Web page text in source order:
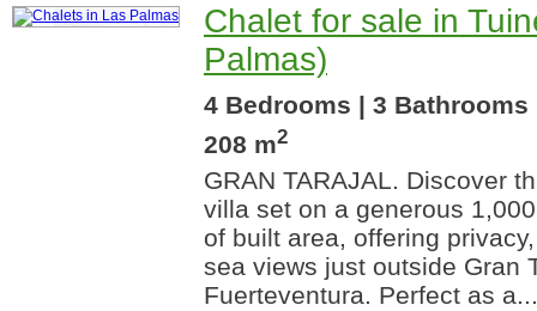
Chalet for sale in
Palmas)
4 Bedrooms | 3 Bathrooms
208 m2
GRAN TARAJAL. Discover
villa set on a generous
of built area, offering
sea views just outside Gran
Fuerteventura. Perfect as a...